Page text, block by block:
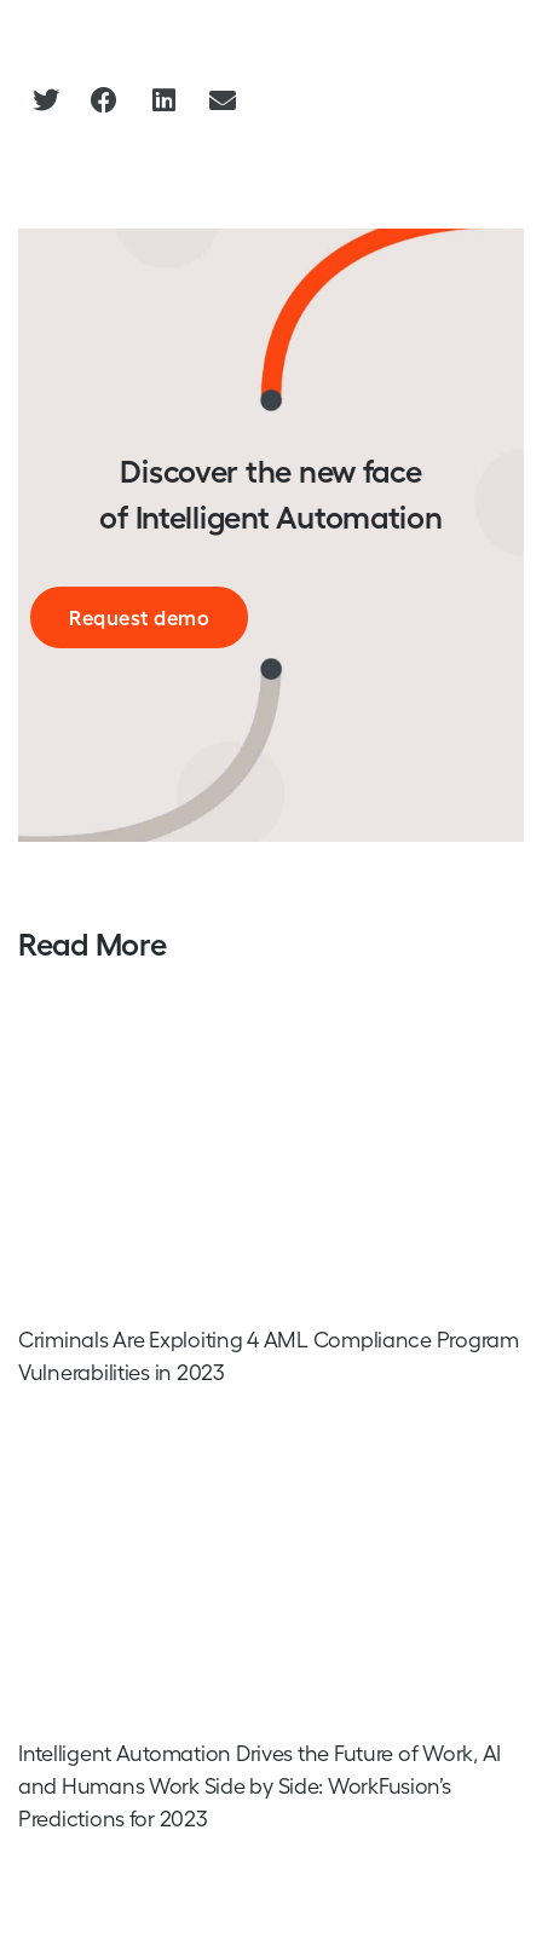
Discover the new face
of Intelligent Automation
Request demo
Read More
Criminals Are Exploiting 4 AML Compliance Program
Vulnerabilities in 2023
Intelligent Automation Drives the Future of Work, AI
and Humans Work Side by Side: WorkFusion’s
Predictions for 2023